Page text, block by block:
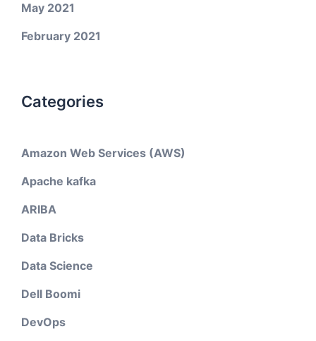
May 2021
February 2021
Categories
Amazon Web Services (AWS)
Apache kafka
ARIBA
Data Bricks
Data Science
Dell Boomi
DevOps